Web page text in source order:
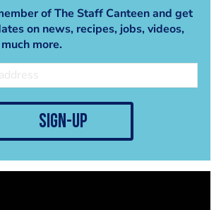
of The Staff Canteen and get
on news, recipes, jobs, videos,
more.
sign-up